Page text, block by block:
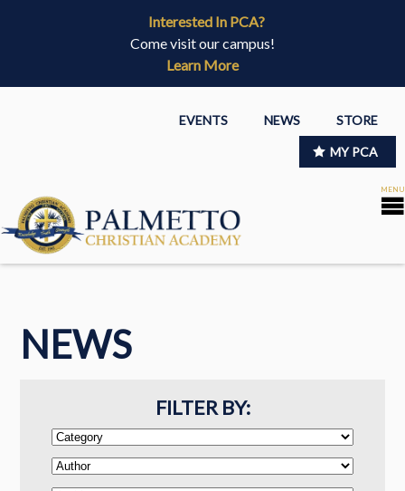
Interested In PCA?
Come visit our campus!
Learn More
EVENTS NEWS STORE
MY PCA
NEWS
FILTER BY: